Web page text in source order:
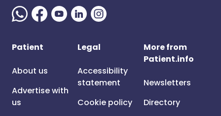
Patient
About us
Advertise with
us
Legal
Accessibility
statement
Cookie policy
More from
Patient.info
Newsletters
Directory